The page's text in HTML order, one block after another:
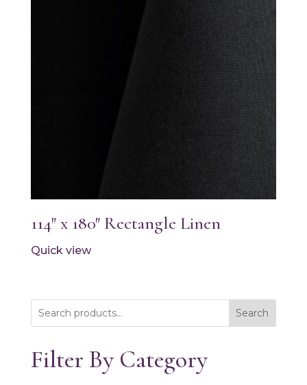
114″ x 180″ Rectangle Linen
Quick view
Search
Filter By Category